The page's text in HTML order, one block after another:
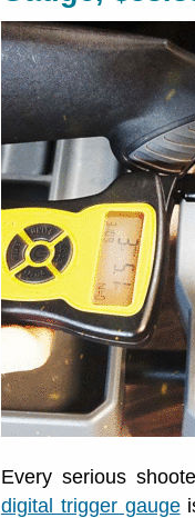
Every serious
digital trigger gauge